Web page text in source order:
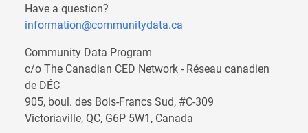
Have a question?
information@communitydata.ca
Community Data Program
c/o The Canadian CED Network - Réseau canadien
de DÉC
905, boul. des Bois-Francs Sud, #C-309
Victoriaville, QC, G6P 5W1, Canada